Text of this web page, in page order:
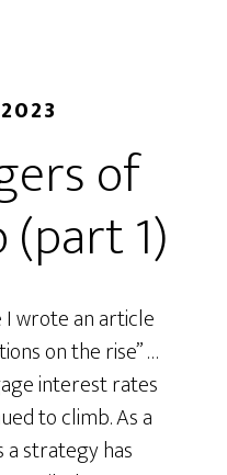
of
1)
wrote an article
on the rise” …
interest rates
to climb. As a
strategy has